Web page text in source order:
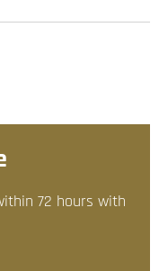
72 hours with